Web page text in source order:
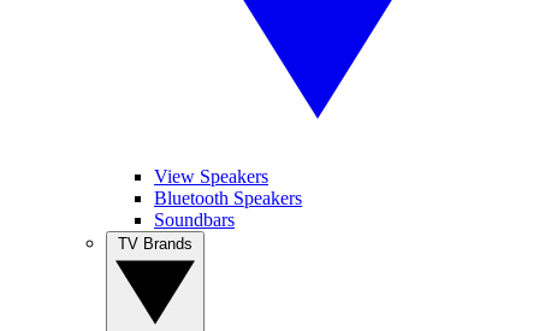
View Speakers
Bluetooth Speakers
Soundbars